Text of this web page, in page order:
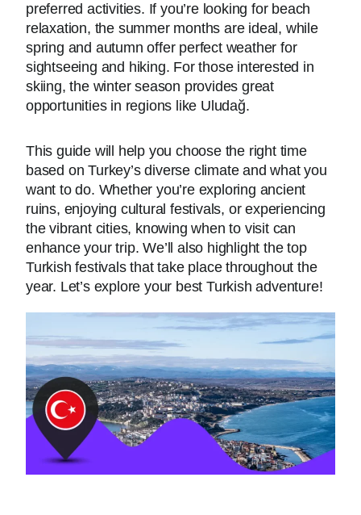
preferred activities. If you’re looking for beach
relaxation, the summer months are ideal, while
spring and autumn offer perfect weather for
sightseeing and hiking. For those interested in
skiing, the winter season provides great
opportunities in regions like Uludağ.
This guide will help you choose the right time
based on Turkey’s diverse climate and what you
want to do. Whether you’re exploring ancient
ruins, enjoying cultural festivals, or experiencing
the vibrant cities, knowing when to visit can
enhance your trip. We’ll also highlight the top
Turkish festivals that take place throughout the
year. Let’s explore your best Turkish adventure!